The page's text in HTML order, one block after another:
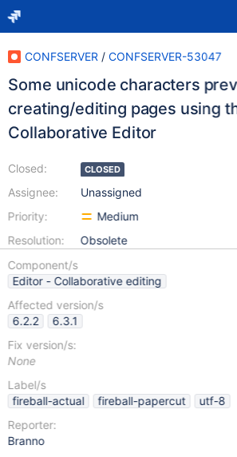
CONFSERVER / CONFSERVER-53047
Some unicode characters
creating/editing pages using
Collaborative Editor
Closed:
Assignee:
Priority:
Resolution:
CLOSED
Unassigned
Medium
Obsolete
Component/s
Editor - Collaborative editing
Affected version/s
6.2.2
6.3.1
Fix version/s:
None
Label/s
fireball-actual
fireball-papercut
utf-8
Reporter:
Branno